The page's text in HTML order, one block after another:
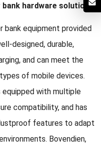
bank hardware solution
bank equipment provided
designed, durable,
, and can meet the
of mobile devices.
equipped with multiple
compatibility, and has
features to adapt
. Bovendien,